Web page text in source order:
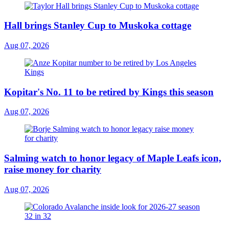
Hall brings Stanley Cup to Muskoka cottage
Aug 07, 2026
Kopitar's No. 11 to be retired by Kings this season
Aug 07, 2026
Salming watch to honor legacy of Maple Leafs icon,
raise money for charity
Aug 07, 2026